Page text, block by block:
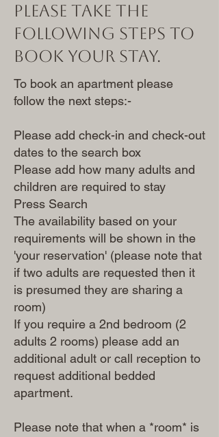
Please Take the
following steps to
book your stay.
To book an apartment please
follow the next steps:-
Please add check-in and check-out
dates to the search box
Please add how many adults and
children are required to stay
Press Search
The availability based on your
requirements will be shown in the
'your reservation' (please note that
if two adults are requested then it
is presumed they are sharing a
room)
If you require a 2nd bedroom (2
adults 2 rooms) please add an
additional adult or call reception to
request additional bedded
apartment.
Please note that when a *room* is